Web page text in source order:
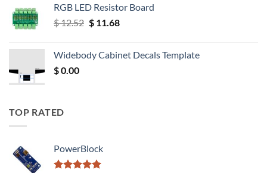
RGB LED Resistor Board
$12.52 Original
$ 12.52.
$11.68Current
$ 11.68.
Widebody Cabinet Decals Template
$0.00
TOP RATED
PowerBlock